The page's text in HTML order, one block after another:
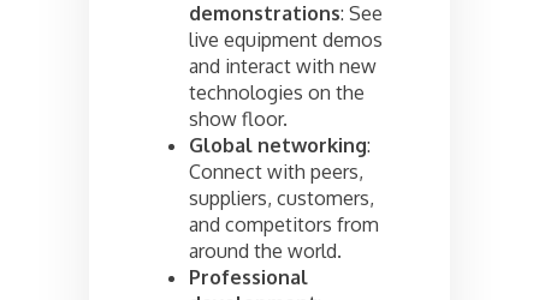
demonstrations: See
live equipment demos
and interact with new
technologies on the
show floor.
Global networking:
Connect with peers,
suppliers, customers,
and competitors from
around the world.
Professional